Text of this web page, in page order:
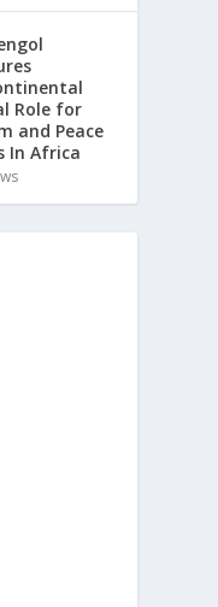
Role for
and Peace
In Africa